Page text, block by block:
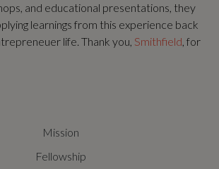
and educational presentations, they
learnings from this experience back
life. Thank you, Smithfield, for
Mission
Fellowship